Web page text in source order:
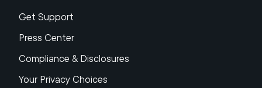
Get Support
Press Center
Compliance & Disclosures
Your Privacy Choices